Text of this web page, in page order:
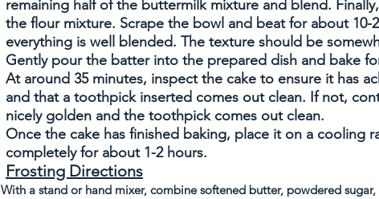
remaining half of the buttermilk mixture and blend.
the flour mixture. Scrape the bowl and beat for about 10-
everything is well blended. The texture should be
Gently pour the batter into the prepared dish and bake
At around 35 minutes, inspect the cake to ensure it has
and that a toothpick inserted comes out clean. If not,
nicely golden and the toothpick comes out clean.
Once the cake has finished baking, place it on a cooling
completely for about 1-2 hours.
Frosting Directions
With a stand or hand mixer, combine softened butter, powdered